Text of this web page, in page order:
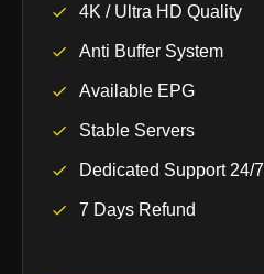
4K / Ultra HD Quality
Anti Buffer System
Available EPG
Stable Servers
Dedicated Support 24/7
7 Days Refund